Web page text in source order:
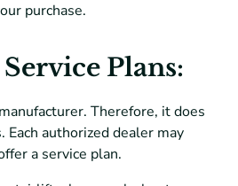
purchase.
Plans:
Therefore, it does
Each authorized dealer may
a service plan.